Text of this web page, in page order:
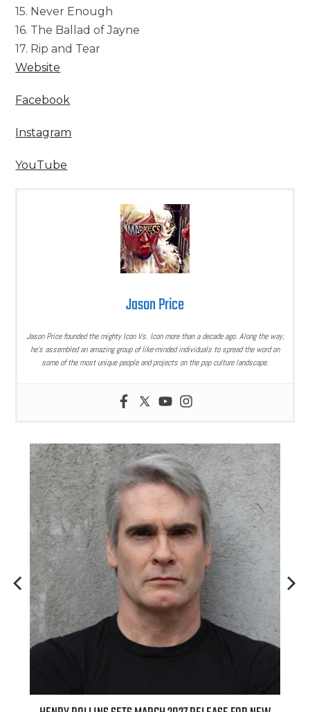
15. Never Enough
16. The Ballad of Jayne
17. Rip and Tear
Website
Facebook
Instagram
YouTube
Jason Price
Jason Price founded the mighty Icon Vs. Icon more than a decade ago. Along the way,
he’s assembled an amazing group of like-minded individuals to spread the word on
some of the most unique people and projects on the pop culture landscape.